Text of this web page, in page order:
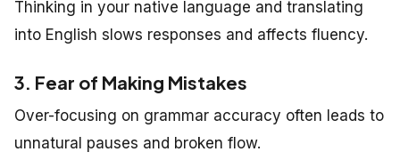
Thinking in your native language and translating
into English slows responses and affects fluency.
3. Fear of Making Mistakes
Over-focusing on grammar accuracy often leads to
unnatural pauses and broken flow.